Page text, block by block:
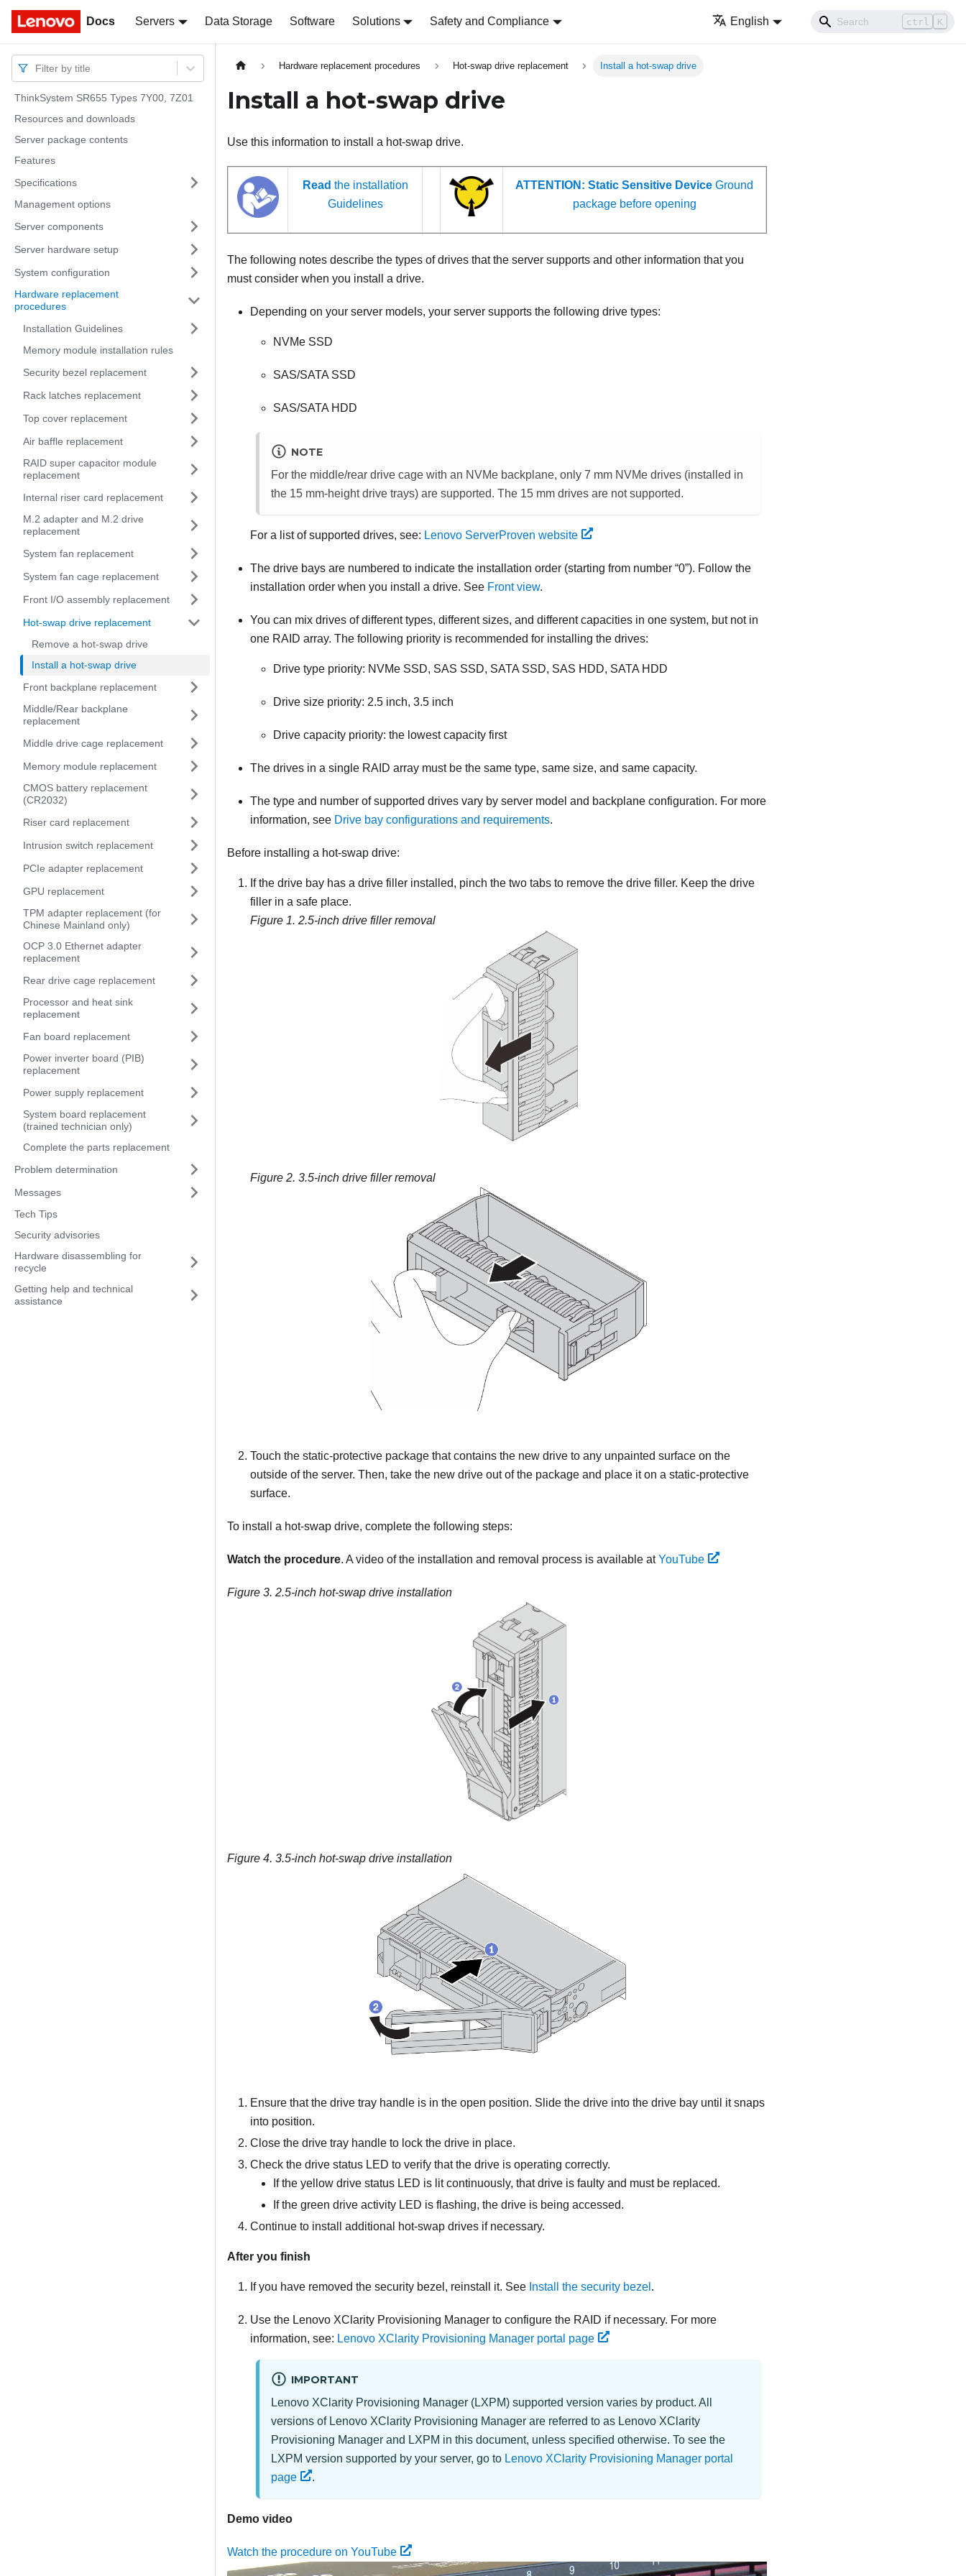
Docs Servers Data Storage Software Solutions Safety and Compliance English ctrl K
Docs
Filter by title
ThinkSystem SR655 Types 7Y00, 7Z01
Resources and downloads
Server package contents
Features
Specifications
Management options
Server components
Server hardware setup
System configuration
Hardware replacement
procedures
Installation Guidelines
Memory module installation rules
Security bezel replacement
Rack latches replacement
Top cover replacement
Air baffle replacement
RAID super capacitor module
replacement
Internal riser card replacement
M.2 adapter and M.2 drive
replacement
System fan replacement
System fan cage replacement
Front I/O assembly replacement
Hot-swap drive replacement
Remove a hot-swap drive
Install a hot-swap drive
Front backplane replacement
Middle/Rear backplane
replacement
Middle drive cage replacement
Memory module replacement
CMOS battery replacement
(CR2032)
Riser card replacement
Intrusion switch replacement
PCIe adapter replacement
GPU replacement
TPM adapter replacement (for
Chinese Mainland only)
OCP 3.0 Ethernet adapter
replacement
Rear drive cage replacement
Processor and heat sink
replacement
Fan board replacement
Power inverter board (PIB)
replacement
Power supply replacement
System board replacement
(trained technician only)
Complete the parts replacement
Problem determination
Messages
Tech Tips
Security advisories
Hardware disassembling for
recycle
Getting help and technical
assistance
Hardware replacement procedures Hot-swap drive replacement Install a hot-swap drive
Install a hot-swap drive
Use this information to install a hot-swap drive.
Read the installation
Guidelines
ATTENTION: Static Sensitive Device Ground
package before opening
The following notes describe the types of drives that the server supports and other information that you
must consider when you install a drive.
Depending on your server models, your server supports the following drive types:
NVMe SSD
SAS/SATA SSD
SAS/SATA HDD
NOTE
For the middle/rear drive cage with an NVMe backplane, only 7 mm NVMe drives (installed in
the 15 mm-height drive trays) are supported. The 15 mm drives are not supported.
For a list of supported drives, see: Lenovo ServerProven website
The drive bays are numbered to indicate the installation order (starting from number 0 ). Follow the
installation order when you install a drive. See Front view.
You can mix drives of different types, different sizes, and different capacities in one system, but not in
one RAID array. The following priority is recommended for installing the drives:
Drive type priority: NVMe SSD, SAS SSD, SATA SSD, SAS HDD, SATA HDD
Drive size priority: 2.5 inch, 3.5 inch
Drive capacity priority: the lowest capacity first
The drives in a single RAID array must be the same type, same size, and same capacity.
The type and number of supported drives vary by server model and backplane configuration. For more
information, see Drive bay configurations and requirements.
Before installing a hot-swap drive:
If the drive bay has a drive filler installed, pinch the two tabs to remove the drive filler. Keep the drive
filler in a safe place.
Figure 1. 2.5-inch drive filler removal
Figure 2. 3.5-inch drive filler removal
Touch the static-protective package that contains the new drive to any unpainted surface on the
outside of the server. Then, take the new drive out of the package and place it on a static-protective
surface.
To install a hot-swap drive, complete the following steps:
Watch the procedure. A video of the installation and removal process is available atYouTube
Figure 3. 2.5-inch hot-swap drive installation
Figure 4. 3.5-inch hot-swap drive installation
Ensure that the drive tray handle is in the open position. Slide the drive into the drive bay until it snaps
into position.
Close the drive tray handle to lock the drive in place.
Check the drive status LED to verify that the drive is operating correctly.
If the yellow drive status LED is lit continuously, that drive is faulty and must be replaced.
If the green drive activity LED is flashing, the drive is being accessed.
Continue to install additional hot-swap drives if necessary.
After you finish
If you have removed the security bezel, reinstall it. See Install the security bezel .
Use the Lenovo XClarity Provisioning Manager to configure the RAID if necessary. For more
information, see: Lenovo XClarity Provisioning Manager portal page
IMPORTANT
Lenovo XClarity Provisioning Manager (LXPM) supported version varies by product. All
versions of Lenovo XClarity Provisioning Manager are referred to as Lenovo XClarity
Provisioning Manager and LXPM in this document, unless specified otherwise. To see the
LXPM version supported by your server, go to Lenovo XClarity Provisioning Manager portal
page
.
Demo video
Watch the procedure on YouTube